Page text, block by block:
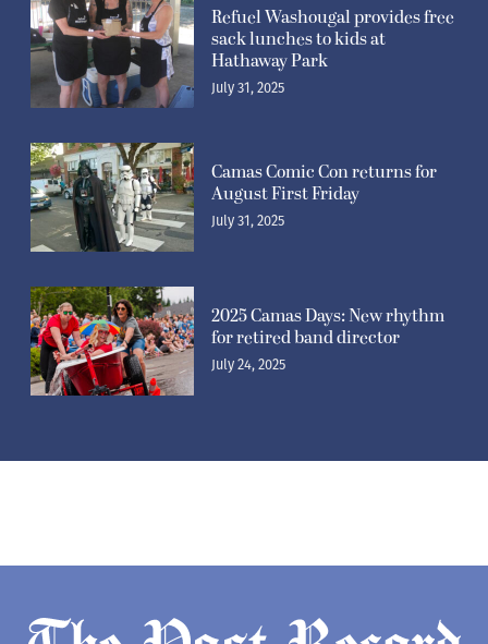
Refuel Washougal provides free
sack lunches to kids at
Hathaway Park
July 31, 2025
Camas Comic Con returns for
August First Friday
July 31, 2025
2025 Camas Days: New rhythm
for retired band director
July 24, 2025